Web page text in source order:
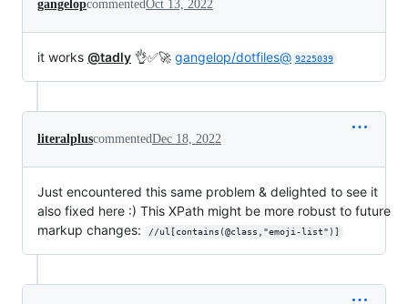
gangelopcommentedOct 13, 2022
it works @tadly 👌✅🚀 gangelop/dotfiles@ 9225039
literalpluscommentedDec 18, 2022
Just encountered this same problem & delighted to see it
also fixed here :) This XPath might be more robust to future
markup changes:
//ul[contains(@class,"emoji-list")]